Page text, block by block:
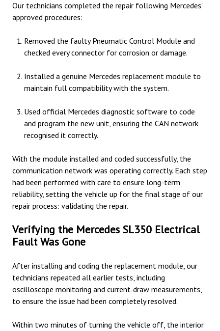
Our technicians completed the repair following Mercedes’
approved procedures:
Removed the faulty Pneumatic Control Module and
checked every connector for corrosion or damage.
Installed a genuine Mercedes replacement module to
maintain full compatibility with the system.
Used official Mercedes diagnostic software to code
and program the new unit, ensuring the CAN network
recognised it correctly.
With the module installed and coded successfully, the
communication network was operating correctly. Each step
had been performed with care to ensure long-term
reliability, setting the vehicle up for the final stage of our
repair process: validating the repair.
Verifying the Mercedes SL350 Electrical
Fault Was Gone
After installing and coding the replacement module, our
technicians repeated all earlier tests, including
oscilloscope monitoring and current-draw measurements,
to ensure the issue had been completely resolved.
Within two minutes of turning the vehicle off, the interior